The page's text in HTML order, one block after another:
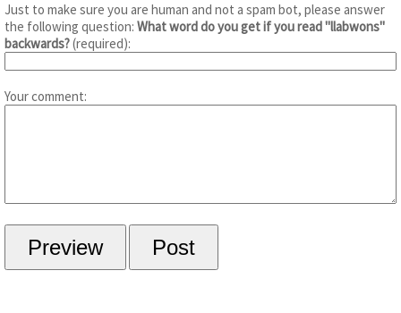
Just to make sure you are human and not a spam bot, please answer
the following question: What word do you get if you read "llabwons"
backwards?(required):
Your comment: